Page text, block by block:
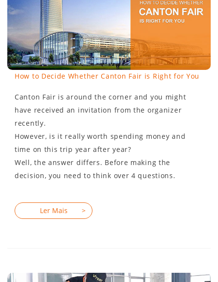
How to Decide Whether Canton Fair is Right for You
Canton Fair is around the corner and you might
have received an invitation from the organizer
recently.
However, is it really worth spending money and
time on this trip year after year?
Well, the answer differs. Before making the
decision, you need to think over 4 questions.